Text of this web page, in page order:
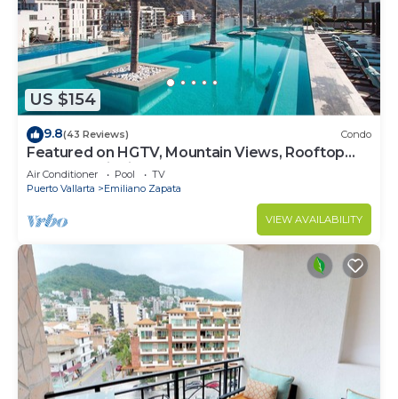
US $154
9.8(43 Reviews) Condo
Featured on HGTV, Mountain Views, Rooftop
Pool at Zenith in Old Town
Air Conditioner Pool
TV
Puerto Vallarta
Emiliano Zapata
VIEW AVAILABILITY